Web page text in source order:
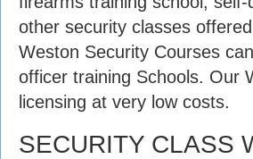
other security classes
Weston Security Courses
officer training Schools. Our
licensing at very low costs.
SECURITY CLASS